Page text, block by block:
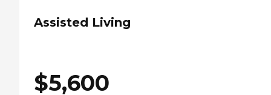
Assisted Living
$5,600